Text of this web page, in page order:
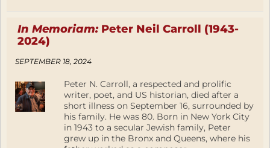
In Memoriam:Peter Neil Carroll (1943-
2024)
SEPTEMBER 18, 2024
Peter N. Carroll, a respected and prolific
writer, poet, and US historian, died after a
short illness on September 16, surrounded by
his family. He was 80. Born in New York City
in 1943 to a secular Jewish family, Peter
grew up in the Bronx and Queens, where his